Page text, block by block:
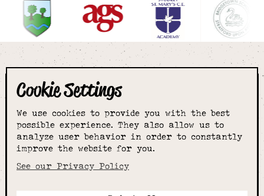
Cookie Settings
We use cookies to provide you with the best
possible experience. They also allow us to
analyze user behavior in order to constantly
improve the website for you.
See our Privacy Policy
The smartest
choice for
schoolwear & more